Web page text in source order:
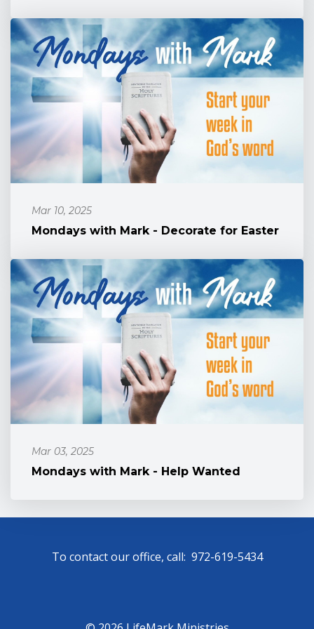
Mar 10, 2025
Mondays with Mark - Decorate for Easter
Mar 03, 2025
Mondays with Mark - Help Wanted
To contact our office, call: 972-619-5434